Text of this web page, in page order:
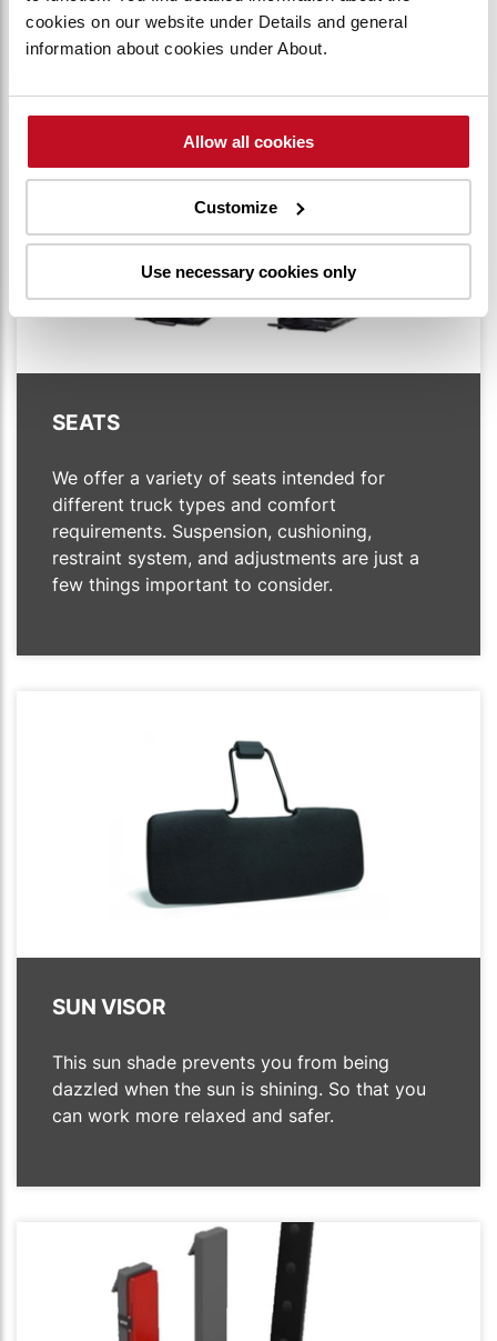
cookies on our website under Details and general
information about cookies under About.
Allow all cookies
Customize
Use necessary cookies only
SEATS
We offer a variety of seats intended for
different truck types and comfort
requirements. Suspension, cushioning,
restraint system, and adjustments are just a
few things important to consider.
SUN VISOR
This sun shade prevents you from being
dazzled when the sun is shining. So that you
can work more relaxed and safer.